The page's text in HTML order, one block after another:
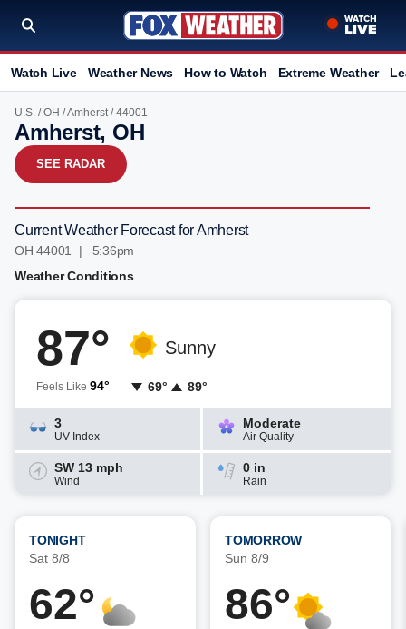
Watch Live Weather News How to Watch Extreme Weather
U.S. /OH /Amherst/ 44001
Amherst, OH
SEE RADAR
Current Weather Forecast for Amherst
OH 44001 | 5:36pm
Weather Conditions
87°
Feels Like 94°
Sunny
69° 89°
3
UV Index
Moderate
Air Quality
SW 13 mph
Wind
0 in
Rain
TONIGHT
Sat 8/8
62°
TOMORROW
Sun 8/9
86°